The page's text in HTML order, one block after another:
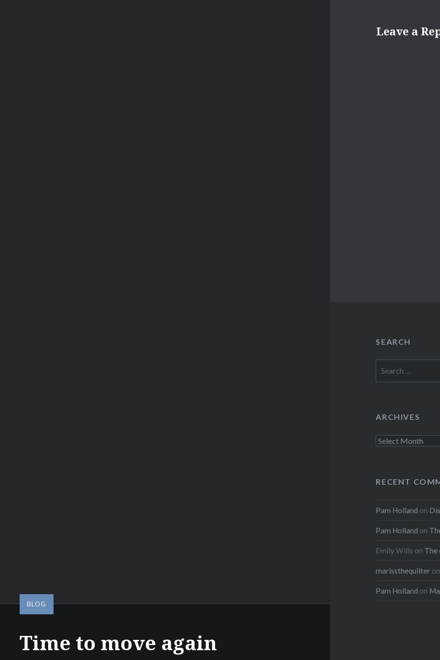
BLOG
Time to move again
Leave a
SEARCH
ARCHIVES
Archives
RECENT
Pam Holland on
Pam Holland on
Emily Wills on The
marissthequilter
Pam Holland on